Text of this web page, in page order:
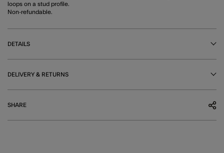
loops on a stud profile.
Non-refundable.
DETAILS
DELIVERY & RETURNS
SHARE